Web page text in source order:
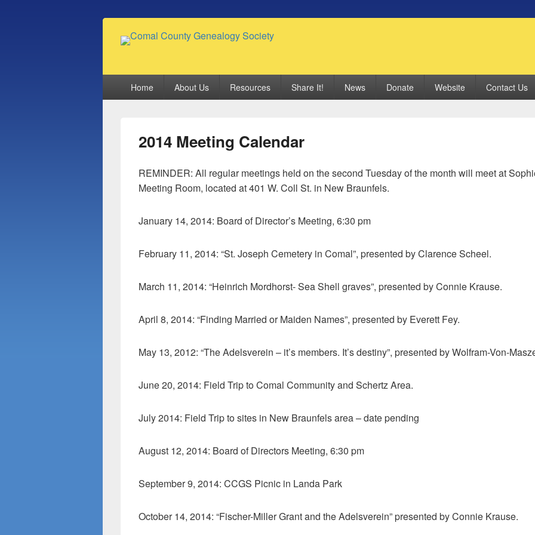
Home About Us Resources Share It! News Donate Website Contact Us
2014 Meeting Calendar
REMINDER: All regular meetings held on the second Tuesday of the month will meet at
Meeting Room, located at 401 W. Coll St. in New Braunfels.
January 14, 2014: Board of Director’s Meeting, 6:30 pm
February 11, 2014: “St. Joseph Cemetery in Comal”, presented by Clarence Scheel.
March 11, 2014: “Heinrich Mordhorst- Sea Shell graves”, presented by Connie Krause.
April 8, 2014: “Finding Married or Maiden Names”, presented by Everett Fey.
May 13, 2012: “The Adelsverein – it’s members. It’s destiny”, presented by Wolfram-Von-
June 20, 2014: Field Trip to Comal Community and Schertz Area.
July 2014: Field Trip to sites in New Braunfels area – date pending
August 12, 2014: Board of Directors Meeting, 6:30 pm
September 9, 2014: CCGS Picnic in Landa Park
October 14, 2014: “Fischer-Miller Grant and the Adelsverein” presented by Connie Krause.